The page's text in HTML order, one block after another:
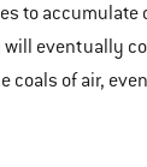
to accumulate
eventually
coals of air,